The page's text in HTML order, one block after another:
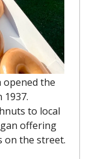
1937.
to local
offering
on the street.